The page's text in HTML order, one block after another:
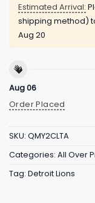
Estimated Arrival:
shipping method)
Aug 20
Aug 06
Order Placed
SKU: QMY2CLTA
Categories: All Over
Tag: Detroit Lions